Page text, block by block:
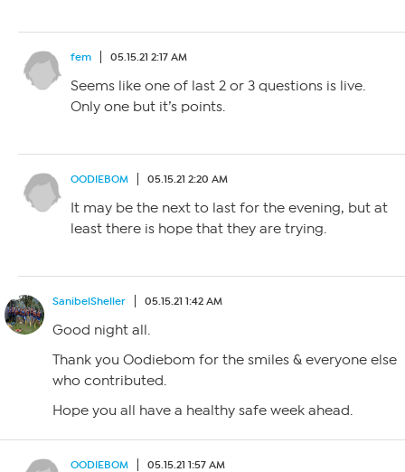
fem 05.15.21 2:17 AM
Seems like one of last 2 or 3 questions is live.
Only one but it’s points.
OODIEBOM 05.15.21 2:20 AM
It may be the next to last for the evening, but at
least there is hope that they are trying.
SanibelSheller 05.15.21 1:42 AM
Good night all.
Thank you Oodiebom for the smiles & everyone else
who contributed.
Hope you all have a healthy safe week ahead.
OODIEBOM 05.15.21 1:57 AM